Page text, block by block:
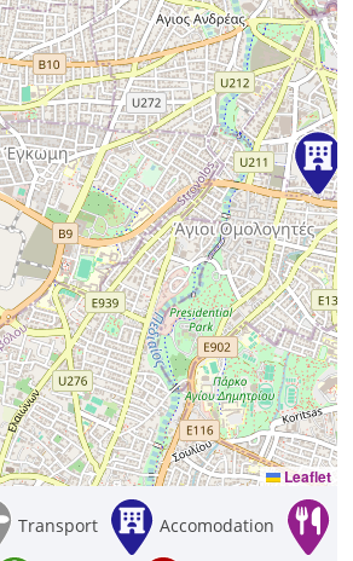
Leaflet
Transport Accomodation